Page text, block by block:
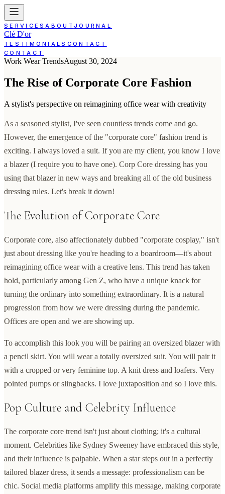
SERVICESABOUT JOURNAL
Clé D'or
TESTIMONIALS CONTACT
CONTACT
Work Wear TrendsAugust 30, 2024
The Rise of Corporate Core Fashion
A stylist's perspective on reimagining office wear with creativity
As a seasoned stylist, I've seen countless trends come and go.
However, the emergence of the "corporate core" fashion trend is
exciting. I always loved a suit. If you are my client, you know I love
a blazer (I require you to have one). Corp Core dressing has you
using that blazer in new ways and breaking all of the old business
dressing rules. Let's break it down!
The Evolution of Corporate Core
Corporate core, also affectionately dubbed "corporate cosplay," isn't
just about dressing like you're heading to a boardroom—it's about
reimagining office wear with a creative lens. This trend has taken
hold, particularly among Gen Z, who have a unique knack for
turning the ordinary into something extraordinary. It is a natural
progression from how we were dressing during the pandemic.
Offices are open and we are showing up.
To accomplish this look you will be pairing an oversized blazer with
a pencil skirt. You will wear a totally oversized suit. You will pair it
with a cropped or very feminine top. A knit dress and loafers. Very
pointed pumps or slingbacks. I love juxtaposition and so I love this.
Pop Culture and Celebrity Influence
The corporate core trend isn't just about clothing; it's a cultural
moment. Celebrities like Sydney Sweeney have embraced this style,
and their influence is palpable. When a star steps out in a perfectly
tailored blazer dress, it sends a message: professionalism can be
chic. Social media platforms amplify this message, making corporate